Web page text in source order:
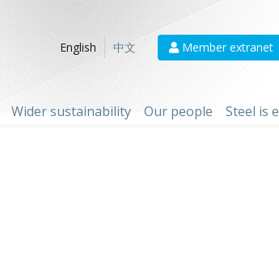
English
中文 Member extranet
Wider sustainability Our people Steel is